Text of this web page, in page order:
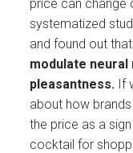
price can change
systematized
and found out that
modulate
pleasantness. If
about how
the price as a
cocktail for